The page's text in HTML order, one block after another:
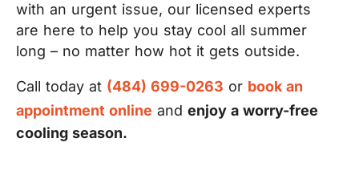
with an urgent issue, our licensed experts
are here to help you stay cool all summer
long – no matter how hot it gets outside.
Call today at (484) 699-0263 or book an
appointment online and enjoy a worry-free
cooling season.